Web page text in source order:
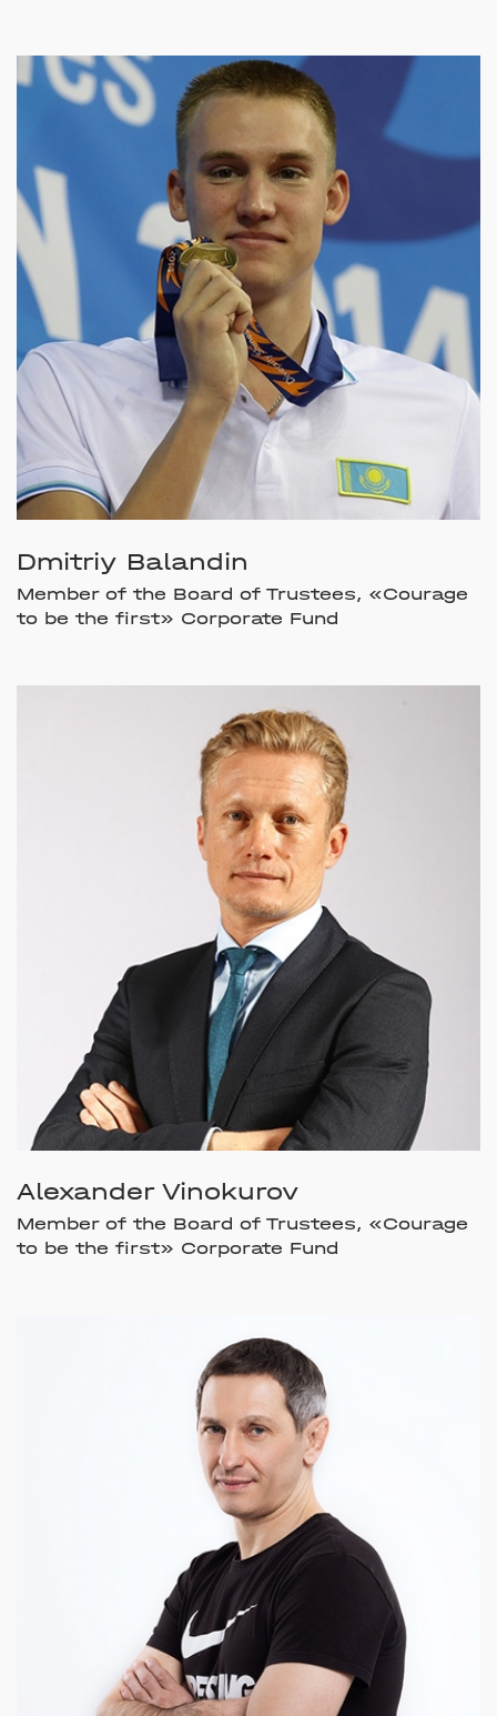
Dmitriy Balandin
Member of the Board of Trustees, «Courage
to be the first» Corporate Fund
Alexander Vinokurov
Member of the Board of Trustees, «Courage
to be the first» Corporate Fund